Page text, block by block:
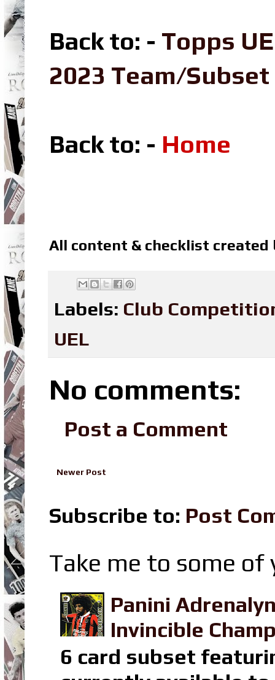
Back to: - Topps
2023 Team/
Back to: - Home
All content & checklist created
Labels: Club
UEL
No comments:
Post a Comment
Newer Post
Subscribe to: Post
Take me to some
Panini
Invincible
6 card subset